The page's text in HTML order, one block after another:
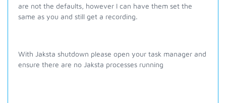
are not the defaults, however I can have them set the
same as you and still get a recording.
With Jaksta shutdown please open your task manager and
ensure there are no Jaksta processes running